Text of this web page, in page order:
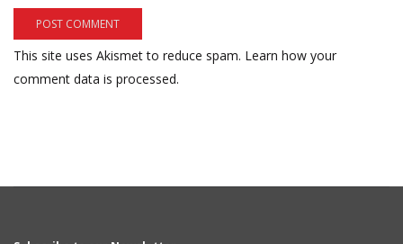
This site uses Akismet to reduce spam. Learn how your
comment data is processed.